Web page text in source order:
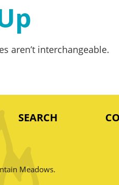
aren’t interchangeable.
SEARCH
Meadows.